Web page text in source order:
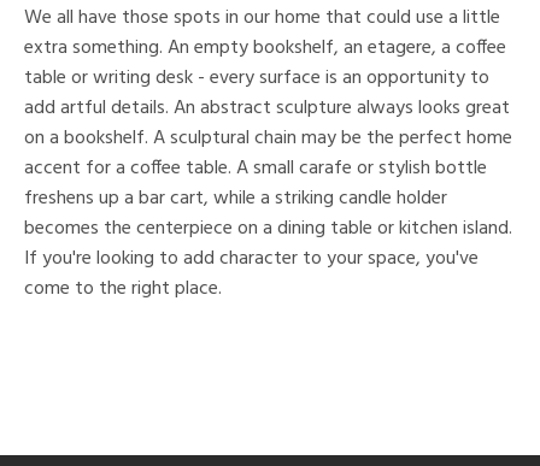
We all have those spots in our home that could use a little
extra something. An empty bookshelf, an etagere, a coffee
table or writing desk - every surface is an opportunity to
add artful details. An abstract sculpture always looks great
on a bookshelf. A sculptural chain may be the perfect home
accent for a coffee table. A small carafe or stylish bottle
freshens up a bar cart, while a striking candle holder
becomes the centerpiece on a dining table or kitchen island.
If you're looking to add character to your space, you've
come to the right place.